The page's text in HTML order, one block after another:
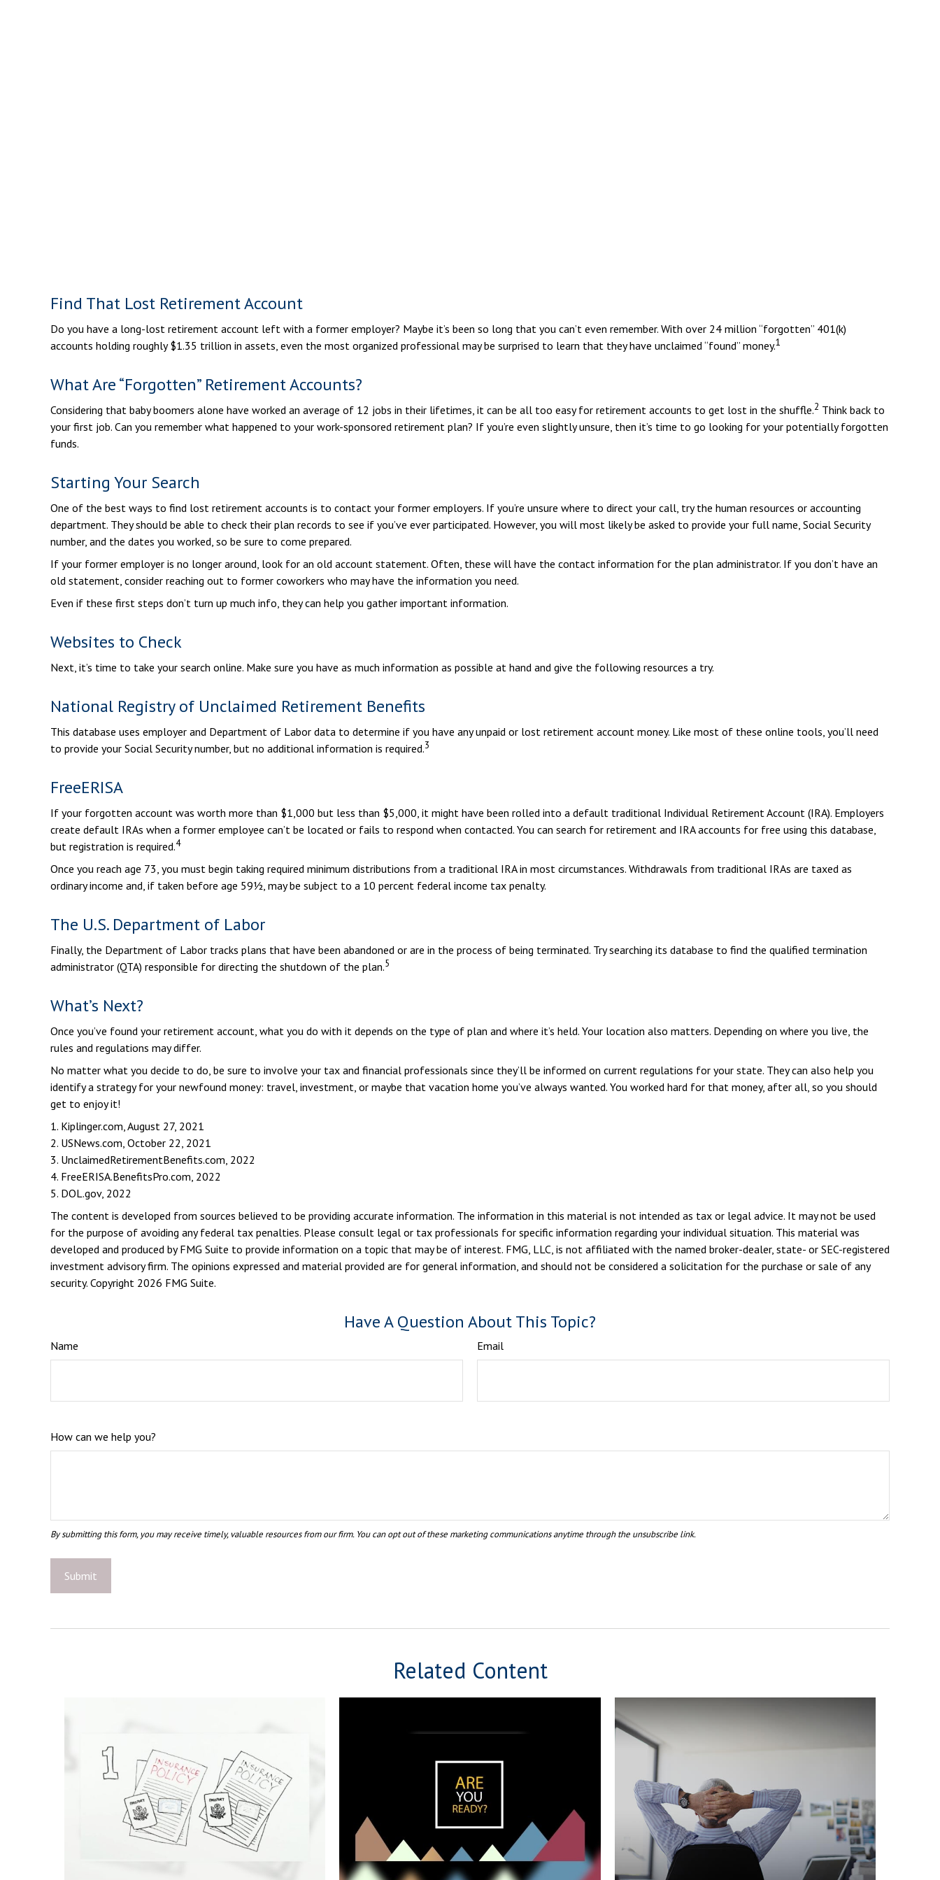
Find That Lost Retirement Account
Do you have a long-lost retirement account left with a former employer? Maybe it’s been so long that you can’t even remember. With over 24 million “forgotten” 401(k)
accounts holding roughly $1.35 trillion in assets, even the most organized professional may be surprised to learn that they have unclaimed “found” money.1
What Are “Forgotten” Retirement Accounts?
Considering that baby boomers alone have worked an average of 12 jobs in their lifetimes, it can be all too easy for retirement accounts to get lost in the shuffle.2 Think back to
your first job. Can you remember what happened to your work-sponsored retirement plan? If you’re even slightly unsure, then it’s time to go looking for your potentially forgotten
funds.
Starting Your Search
One of the best ways to find lost retirement accounts is to contact your former employers. If you’re unsure where to direct your call, try the human resources or accounting
department. They should be able to check their plan records to see if you’ve ever participated. However, you will most likely be asked to provide your full name, Social Security
number, and the dates you worked, so be sure to come prepared.
If your former employer is no longer around, look for an old account statement. Often, these will have the contact information for the plan administrator. If you don’t have an
old statement, consider reaching out to former coworkers who may have the information you need.
Even if these first steps don’t turn up much info, they can help you gather important information.
Websites to Check
Next, it’s time to take your search online. Make sure you have as much information as possible at hand and give the following resources a try.
National Registry of Unclaimed Retirement Benefits
This database uses employer and Department of Labor data to determine if you have any unpaid or lost retirement account money. Like most of these online tools, you’ll need
to provide your Social Security number, but no additional information is required.3
FreeERISA
If your forgotten account was worth more than $1,000 but less than $5,000, it might have been rolled into a default traditional Individual Retirement Account (IRA). Employers
create default IRAs when a former employee can’t be located or fails to respond when contacted. You can search for retirement and IRA accounts for free using this database,
but registration is required.4
Once you reach age 73, you must begin taking required minimum distributions from a traditional IRA in most circumstances. Withdrawals from traditional IRAs are taxed as
ordinary income and, if taken before age 59½, may be subject to a 10 percent federal income tax penalty.
The U.S. Department of Labor
Finally, the Department of Labor tracks plans that have been abandoned or are in the process of being terminated. Try searching its database to find the qualified termination
administrator (QTA) responsible for directing the shutdown of the plan.5
What’s Next?
Once you’ve found your retirement account, what you do with it depends on the type of plan and where it’s held. Your location also matters. Depending on where you live, the
rules and regulations may differ.
No matter what you decide to do, be sure to involve your tax and financial professionals since they’ll be informed on current regulations for your state. They can also help you
identify a strategy for your newfound money: travel, investment, or maybe that vacation home you’ve always wanted. You worked hard for that money, after all, so you should
get to enjoy it!
1. Kiplinger.com, August 27, 2021
2. USNews.com, October 22, 2021
3. UnclaimedRetirementBenefits.com, 2022
4. FreeERISA.BenefitsPro.com, 2022
5. DOL.gov, 2022
The content is developed from sources believed to be providing accurate information. The information in this material is not intended as tax or legal advice. It may not be used
for the purpose of avoiding any federal tax penalties. Please consult legal or tax professionals for specific information regarding your individual situation. This material was
developed and produced by FMG Suite to provide information on a topic that may be of interest. FMG, LLC, is not affiliated with the named broker-dealer, state- or SEC-registered
investment advisory firm. The opinions expressed and material provided are for general information, and should not be considered a solicitation for the purchase or sale of any
security. Copyright 2026 FMG Suite.
Have A Question About This Topic?
Name Email
How can we help you?
Related Content